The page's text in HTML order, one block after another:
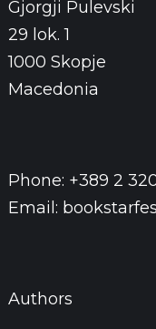
Gjorgji Pulevski
29 lok. 1
1000 Skopje
Macedonia
Phone: +389 2
Email:
Authors